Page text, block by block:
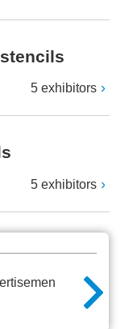
5 exhibitors
5 exhibitors